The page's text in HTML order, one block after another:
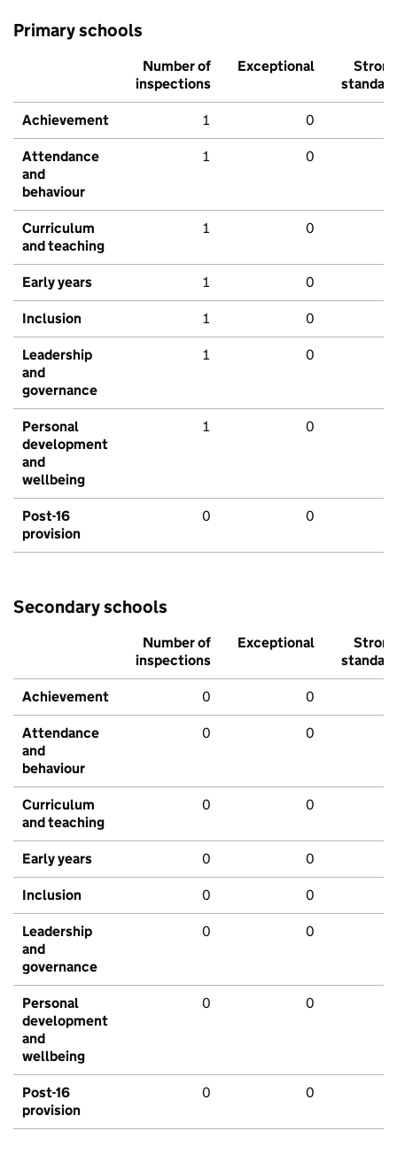
Primary schools
Number of
inspections
Exceptional
Strong
standard
Achievement 1 0
Attendance
and
behaviour
1 0
Curriculum
and teaching
1 0
Early years 1 0
Inclusion 1 0
Leadership
and
governance
1 0
Personal
development
and
wellbeing
1 0
Post-16
provision
0 0
Secondary schools
Number of
inspections
Exceptional
Strong
standard
Achievement 0 0
Attendance
and
behaviour
0 0
Curriculum
and teaching
0 0
Early years 0 0
Inclusion 0 0
Leadership
and
governance
0 0
Personal
development
and
wellbeing
0 0
Post-16
provision
0 0